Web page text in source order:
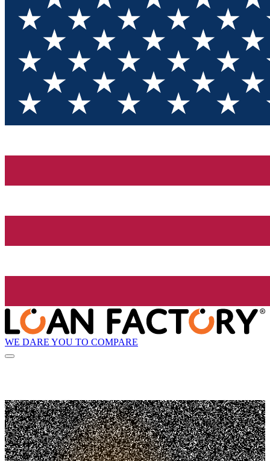
WE DARE YOU TO COMPARE